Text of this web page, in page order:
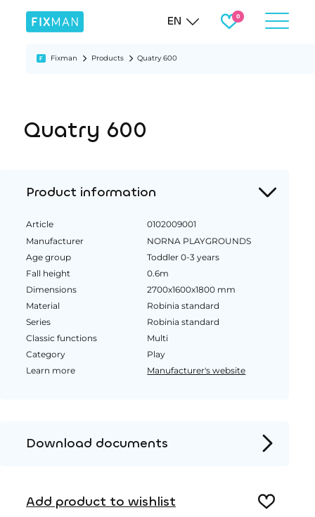
EN
Fixman Products Quatry 600
Quatry 600
Product information
Article
0102009001
Manufacturer
NORNA PLAYGROUNDS
Age group
Toddler 0-3 years
Fall height
0.6m
Dimensions
2700x1600x1800 mm
Material
Robinia standard
Series
Robinia standard
Classic functions
Multi
Category
Play
Learn more
Manufacturer's website
Download documents
Add product to wishlist